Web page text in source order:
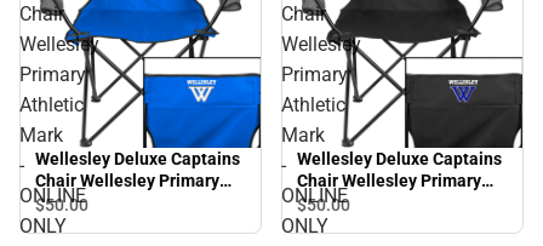
Chair
Wellesley
Primary
Athletic
Mark
-
ONLINE
ONLY
Wellesley Deluxe Captains
Chair Wellesley Primary
Athletic Mark - ONLINE
ONLY
$50.00
Chair
Wellesley
Primary
Athletic
Mark
-
ONLINE
ONLY
Wellesley Deluxe Captains
Chair Wellesley Primary
Athletic Mark - ONLINE
ONLY
$50.00